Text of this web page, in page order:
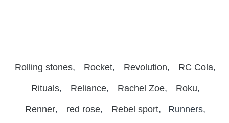
Rolling stones Rocket Revolution RC Cola
Rituals Reliance Rachel Zoe Roku
Renner red rose Rebel sport Runners